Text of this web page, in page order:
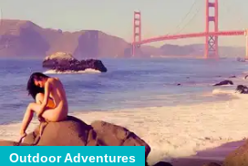
Outdoor Adventures